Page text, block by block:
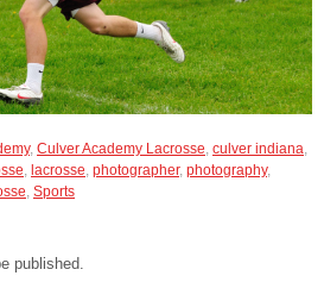
, Culver Academy Lacrosse culver indiana
lacrosse photographer, photography,
Sports
published.